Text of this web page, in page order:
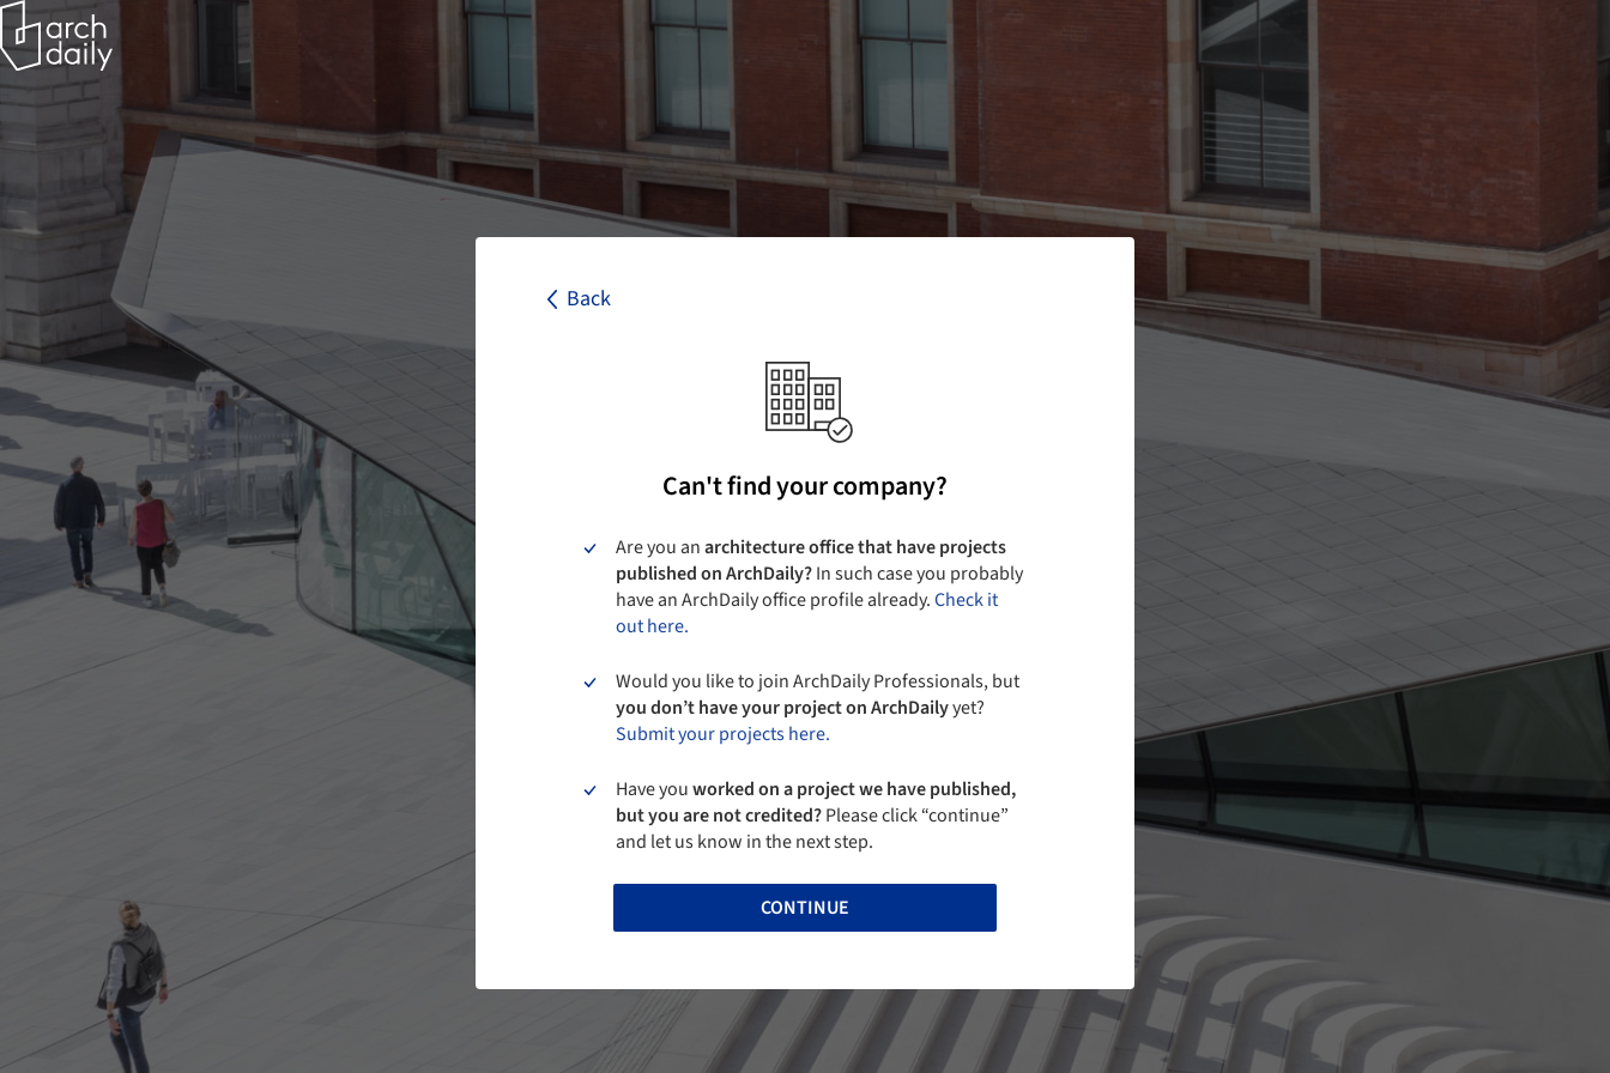
Back
Can't find your company?
Are you anarchitecture office that have projects
published on ArchDaily?In such case you probably
have an ArchDaily office profile already.Check it
out here.
Would you like to join ArchDaily Professionals, but
you don’t have your project on ArchDailyyet?
Submit your projects here.
Have youworked on a project we have published,
but you are not credited?Please click “continue”
and let us know in the next step.
CONTINUE
Back
I agree to the
CONTINUE